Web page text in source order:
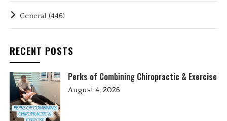
General (446)
RECENT POSTS
Perks of Combining Chiropractic & Exercise
August 4, 2026